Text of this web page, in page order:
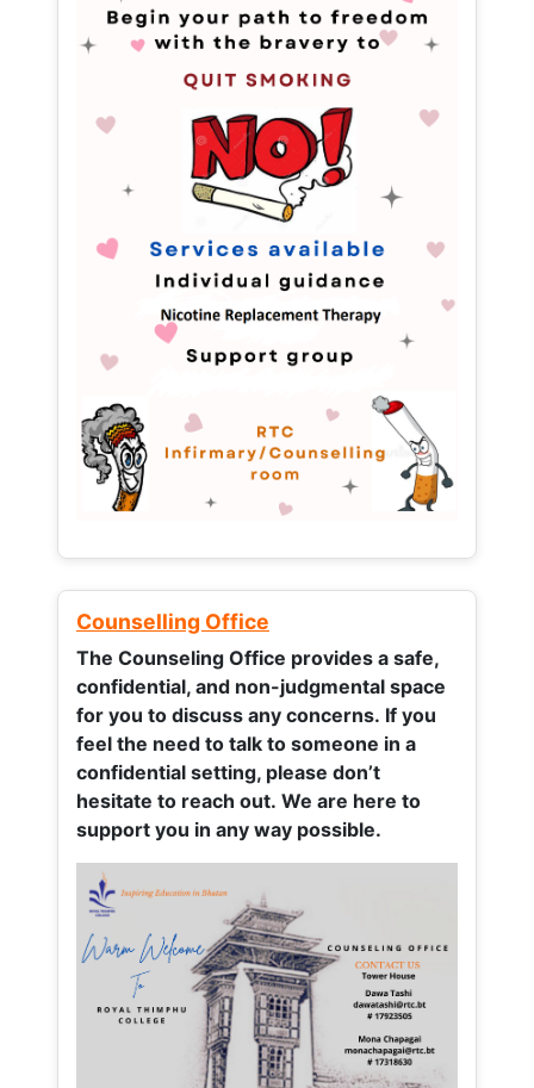
Counselling Office
The Counseling Office provides a safe,
confidential, and non-judgmental space
for you to discuss any concerns. If you
feel the need to talk to someone in a
confidential setting, please don’t
hesitate to reach out. We are here to
support you in any way possible.